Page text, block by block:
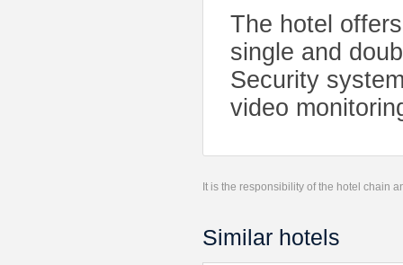
The hotel
single and
Security
video
It is the responsibility of the hotel chain
Similar hotels